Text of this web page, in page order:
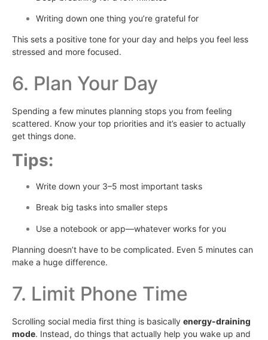
Writing down one thing you’re grateful for
This sets a positive tone for your day and helps you feel less
stressed and more focused.
6. Plan Your Day
Spending a few minutes planning stops you from feeling
scattered. Know your top priorities and it’s easier to actually
get things done.
Tips:
Write down your 3–5 most important tasks
Break big tasks into smaller steps
Use a notebook or app—whatever works for you
Planning doesn’t have to be complicated. Even 5 minutes can
make a huge difference.
7. Limit Phone Time
Scrolling social media first thing is basically energy-draining
mode. Instead, do things that actually help you wake up and